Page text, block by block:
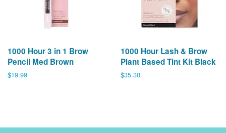
1000 Hour 3 in 1 Brow
Pencil Med Brown
Regular
$19.99
1000 Hour Lash & Brow
Plant Based Tint Kit Black
Regular
$35.30